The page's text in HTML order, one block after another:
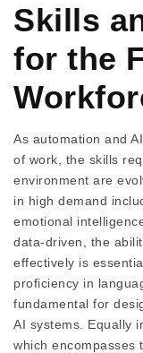
Skills
for the
As automation and
of work, the skills
environment are
in high demand
emotional
data-driven, the
effectively is
proficiency in
fundamental for
AI systems. Equally
which encompasses